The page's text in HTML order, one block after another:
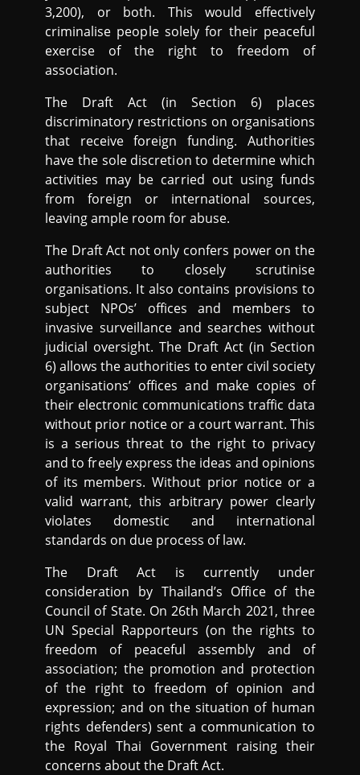
3,200), or both. This would effectively
criminalise people solely for their peaceful
exercise of the right to freedom of
association.
The Draft Act (in Section 6) places
discriminatory restrictions on organisations
that receive foreign funding. Authorities
have the sole discretion to determine which
activities may be carried out using funds
from foreign or international sources,
leaving ample room for abuse.
The Draft Act not only confers power on the
authorities to closely scrutinise
organisations. It also contains provisions to
subject NPOs’ offices and members to
invasive surveillance and searches without
judicial oversight. The Draft Act (in Section
6) allows the authorities to enter civil society
organisations’ offices and make copies of
their electronic communications traffic data
without prior notice or a court warrant. This
is a serious threat to the right to privacy
and to freely express the ideas and opinions
of its members. Without prior notice or a
valid warrant, this arbitrary power clearly
violates domestic and international
standards on due process of law.
The Draft Act is currently under
consideration by Thailand’s Office of the
Council of State. On 26th March 2021, three
UN Special Rapporteurs (on the rights to
freedom of peaceful assembly and of
association; the promotion and protection
of the right to freedom of opinion and
expression; and on the situation of human
rights defenders) sent a communication to
the Royal Thai Government raising their
concerns about the Draft Act.